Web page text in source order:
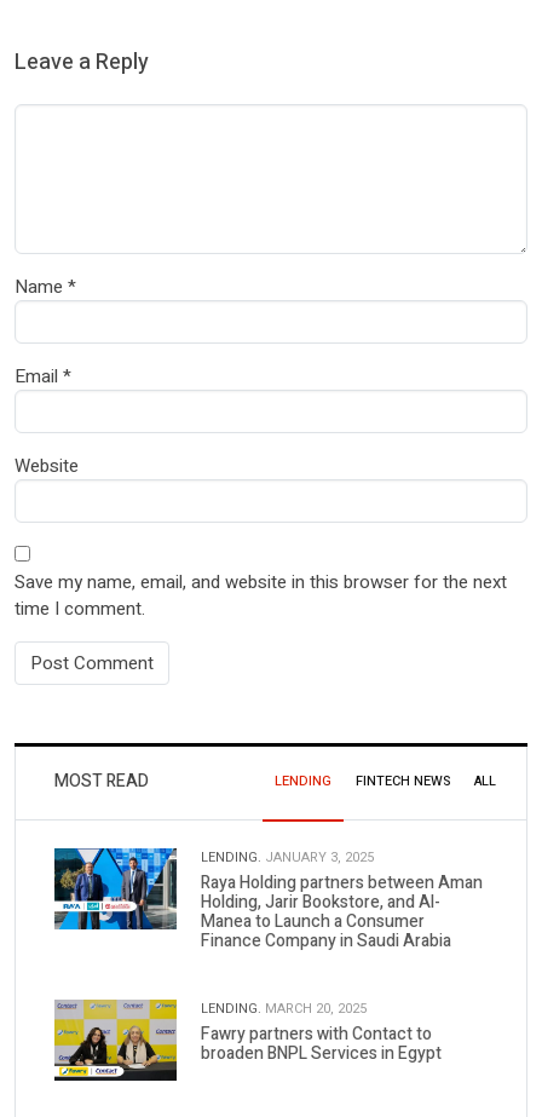
Leave a Reply
Name *
Email *
Website
Save my name, email, and website in this browser for the next
time I comment.
MOST READ LENDING FINTECH NEWS ALL
LENDING. JANUARY 3, 2025
Raya Holding partners between Aman
Holding, Jarir Bookstore, and Al-
Manea to Launch a Consumer
Finance Company in Saudi Arabia
LENDING. MARCH 20, 2025
Fawry partners with Contact to
broaden BNPL Services in Egypt